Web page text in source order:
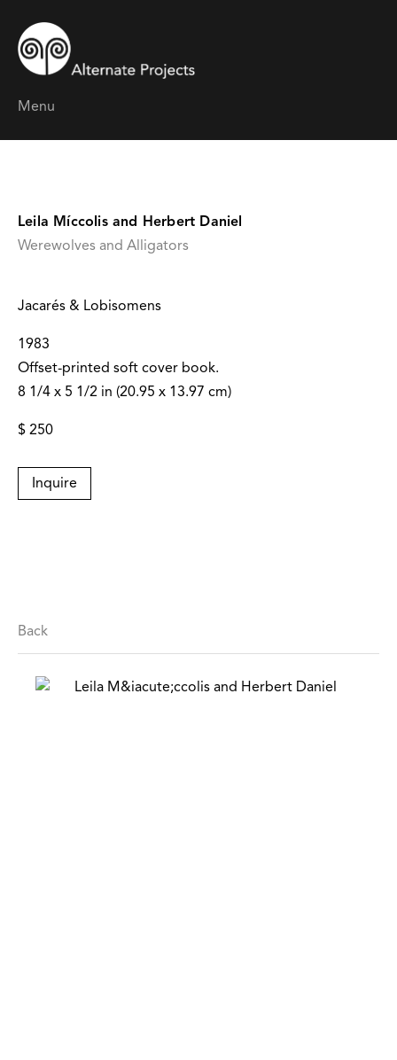
Menu
Leila Míccolis and Herbert Daniel
Werewolves and Alligators
Jacarés & Lobisomens
1983
Offset-printed soft cover book.
8 1/4 x 5 1/2 in (20.95 x 13.97 cm)
$ 250
Inquire
Back